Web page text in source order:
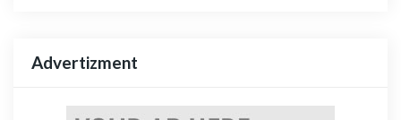
Advertizment